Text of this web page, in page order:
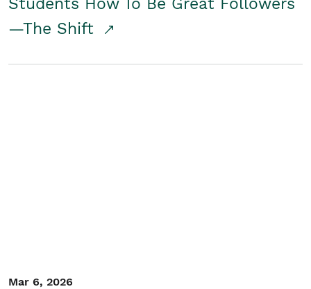
Students How To Be Great Followers
—The Shift
Mar 6, 2026